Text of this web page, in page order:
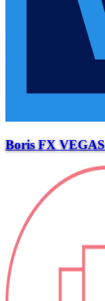
Boris FX